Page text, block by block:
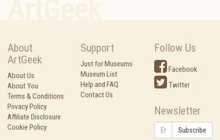
About
ArtGeek
About Us
About You
Terms & Conditions
Privacy Policy
Affiliate Disclosure
Cookie Policy
Support
Just for Museums
Museum List
Help and FAQ
Contact Us
Follow Us
Facebook
Twitter
Newsletter
Subscribe